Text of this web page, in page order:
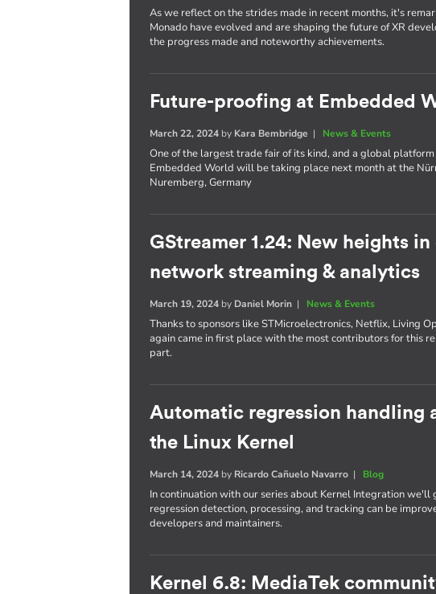
As we reflect on the strides made in recent months, it's
Monado have evolved and are shaping the future of XR
the progress made and noteworthy achievements.
Future-proofing at Embedded
March 22, 2024 by Kara Bembridge | News & Events
One of the largest trade fair of its kind, and a global
Embedded World will be taking place next month at the
Nuremberg, Germany
GStreamer 1.24: New heights
network streaming & analytics
March 19, 2024 by Daniel Morin | News & Events
Thanks to sponsors like STMicroelectronics, Netflix, Living
again came in first place with the most contributors for this
part.
Automatic regression handling
the Linux Kernel
March 14, 2024 by Ricardo Cañuelo Navarro | Blog
In continuation with our series about Kernel Integration
regression detection, processing, and tracking can be
developers and maintainers.
Kernel 6.8: MediaTek